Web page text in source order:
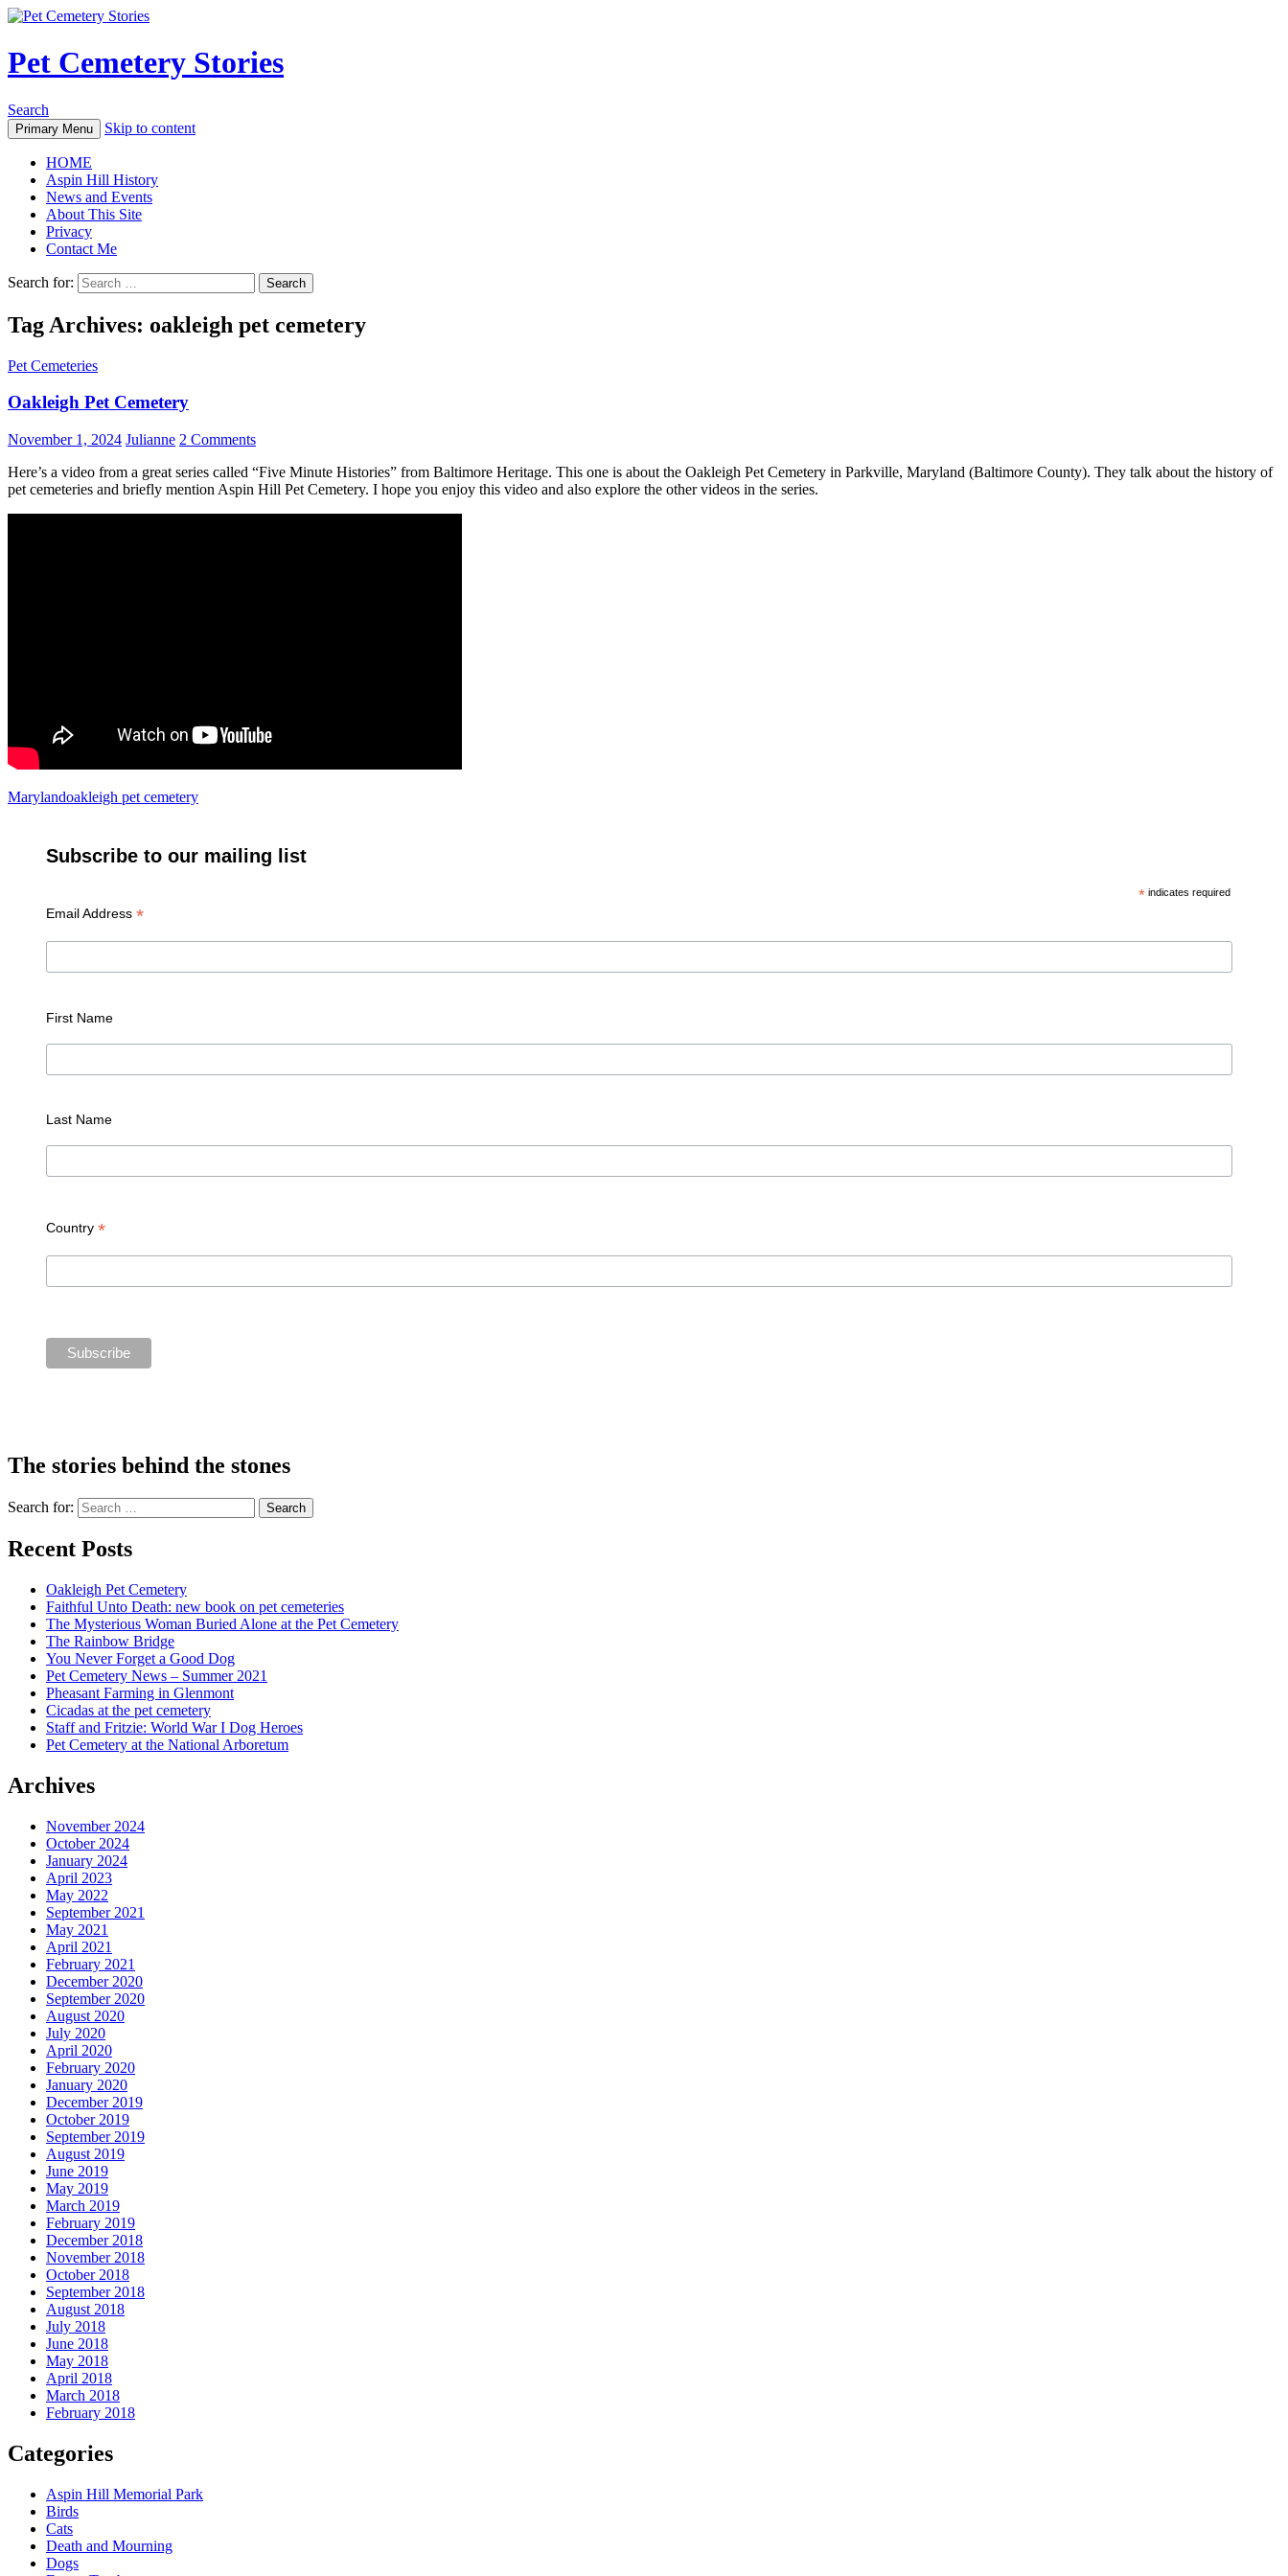
Pet Cemetery Stories
Search
Primary Menu Skip to content
HOME
Aspin Hill History
News and Events
About This Site
Privacy
Contact Me
Search for:
Tag Archives: oakleigh pet cemetery
Pet Cemeteries
Oakleigh Pet Cemetery
November 1, 2024 Julianne 2 Comments
Here’s a video from a great series called “Five Minute Histories” from Baltimore Heritage. This one is about the Oakleigh Pet Cemetery in Parkville, Maryland (Baltimore County). They talk about the history of
pet cemeteries and briefly mention Aspin Hill Pet Cemetery. I hope you enjoy this video and also explore the other videos in the series.
Marylandoakleigh pet cemetery
Subscribe to our mailing list
* indicates required
Email Address *
First Name
Last Name
Country *
The stories behind the stones
Search for:
Recent Posts
Oakleigh Pet Cemetery
Faithful Unto Death: new book on pet cemeteries
The Mysterious Woman Buried Alone at the Pet Cemetery
The Rainbow Bridge
You Never Forget a Good Dog
Pet Cemetery News – Summer 2021
Pheasant Farming in Glenmont
Cicadas at the pet cemetery
Staff and Fritzie: World War I Dog Heroes
Pet Cemetery at the National Arboretum
Archives
November 2024
October 2024
January 2024
April 2023
May 2022
September 2021
May 2021
April 2021
February 2021
December 2020
September 2020
August 2020
July 2020
April 2020
February 2020
January 2020
December 2019
October 2019
September 2019
August 2019
June 2019
May 2019
March 2019
February 2019
December 2018
November 2018
October 2018
September 2018
August 2018
July 2018
June 2018
May 2018
April 2018
March 2018
February 2018
Categories
Aspin Hill Memorial Park
Birds
Cats
Death and Mourning
Dogs